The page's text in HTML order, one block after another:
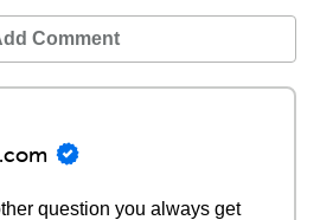
Comment
question you always get